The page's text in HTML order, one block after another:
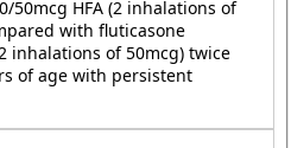
50mcg HFA (2 inhalations of
with fluticasone
inhalations of 50mcg) twice
of age with persistent